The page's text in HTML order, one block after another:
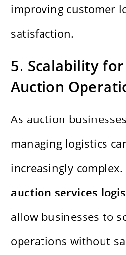
improving customer
satisfaction.
5. Scalability
Auction
As auction
managing logistics
increasingly complex.
auction services
allow businesses to
operations without